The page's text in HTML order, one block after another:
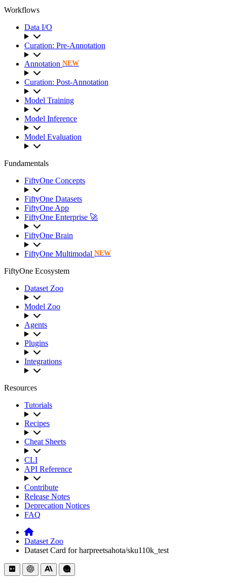
Workflows
Data I/O
Curation: Pre-Annotation
Annotation NEW
Curation: Post-Annotation
Model Training
Model Inference
Model Evaluation
Fundamentals
FiftyOne Concepts
FiftyOne Datasets
FiftyOne App
FiftyOne Enterprise 🚀
FiftyOne Brain
FiftyOne Multimodal NEW
FiftyOne Ecosystem
Dataset Zoo
Model Zoo
Agents
Plugins
Integrations
Resources
Tutorials
Recipes
Cheat Sheets
CLI
API Reference
Contribute
Release Notes
Deprecation Notices
FAQ
Dataset Zoo
Dataset Card for harpreetsahota/sku110k_test